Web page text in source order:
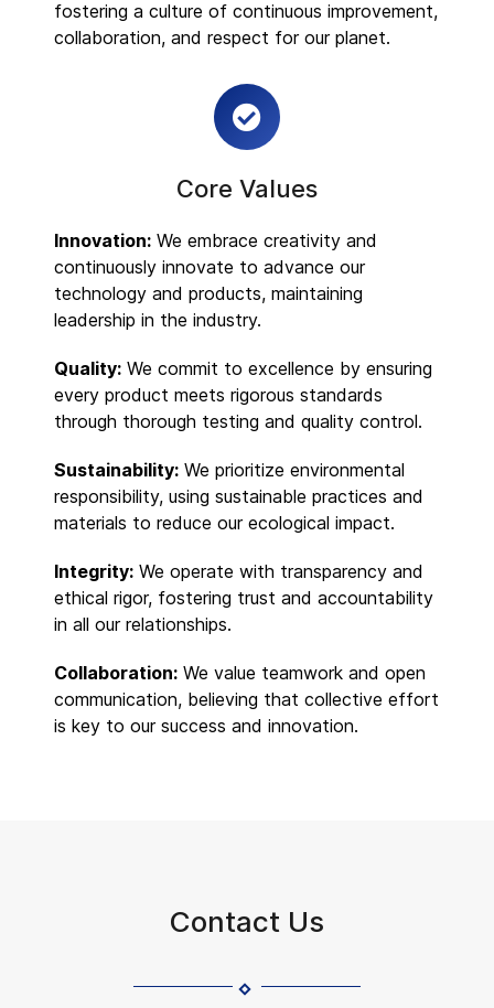
fostering a culture of continuous improvement,
collaboration, and respect for our planet.
Core Values
Innovation: We embrace creativity and
continuously innovate to advance our
technology and products, maintaining
leadership in the industry.
Quality: We commit to excellence by ensuring
every product meets rigorous standards
through thorough testing and quality control.
Sustainability: We prioritize environmental
responsibility, using sustainable practices and
materials to reduce our ecological impact.
Integrity: We operate with transparency and
ethical rigor, fostering trust and accountability
in all our relationships.
Collaboration: We value teamwork and open
communication, believing that collective effort
is key to our success and innovation.
Contact Us